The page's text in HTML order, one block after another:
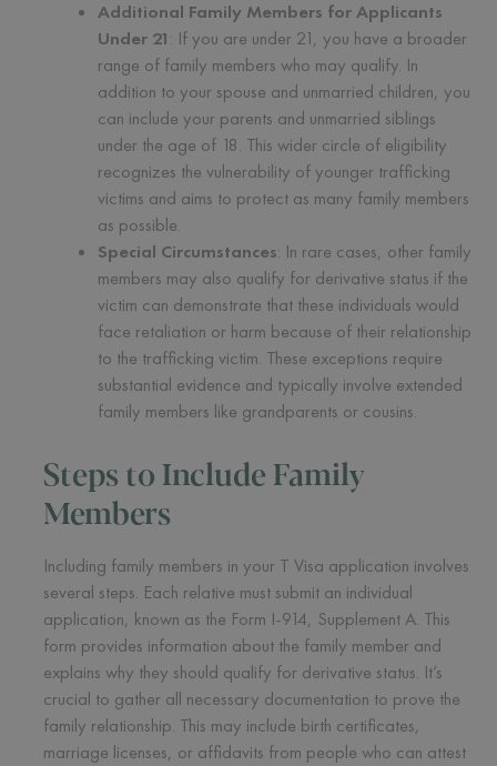
Additional Family Members for Applicants
Under 21: If you are under 21, you have a broader
range of family members who may qualify. In
addition to your spouse and unmarried children, you
can include your parents and unmarried siblings
under the age of 18. This wider circle of eligibility
recognizes the vulnerability of younger trafficking
victims and aims to protect as many family members
as possible.
Special Circumstances: In rare cases, other family
members may also qualify for derivative status if the
victim can demonstrate that these individuals would
face retaliation or harm because of their relationship
to the trafficking victim. These exceptions require
substantial evidence and typically involve extended
family members like grandparents or cousins.
Steps to Include Family
Members
Including family members in your T Visa application involves
several steps. Each relative must submit an individual
application, known as the Form I-914, Supplement A. This
form provides information about the family member and
explains why they should qualify for derivative status. It’s
crucial to gather all necessary documentation to prove the
family relationship. This may include birth certificates,
marriage licenses, or affidavits from people who can attest